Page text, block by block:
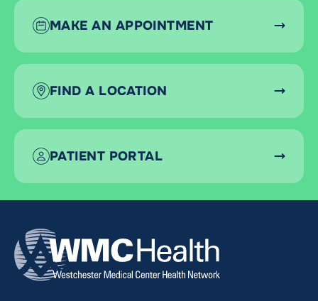
MAKE AN APPOINTMENT
FIND A LOCATION
PATIENT PORTAL